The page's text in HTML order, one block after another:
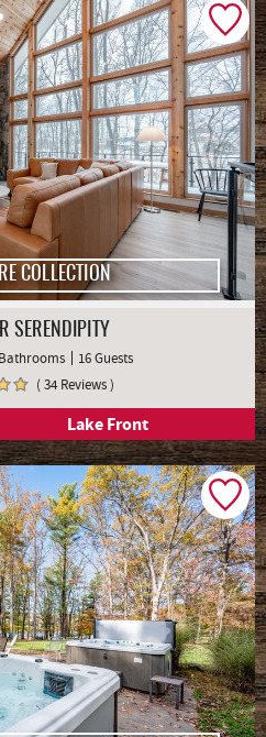
COLLECTION
SERENDIPITY
16 Guests
( 34 Reviews )
Lake Front